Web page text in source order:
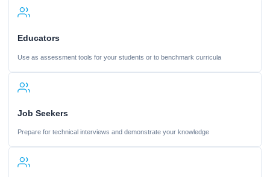
Educators
Use as assessment tools for your students or to benchmark curricula
Job Seekers
Prepare for technical interviews and demonstrate your knowledge